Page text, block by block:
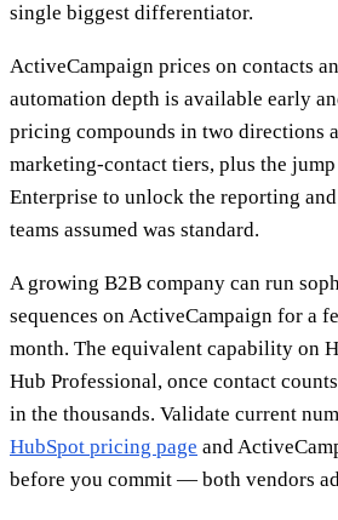
single biggest differentiator.
ActiveCampaign prices on contacts
automation depth is available early
pricing compounds in two directions
marketing-contact tiers, plus the
Enterprise to unlock the reporting
teams assumed was standard.
A growing B2B company can run
sequences on ActiveCampaign for a
month. The equivalent capability on
Hub Professional, once contact
in the thousands. Validate current
HubSpot pricing page and
before you commit — both vendors